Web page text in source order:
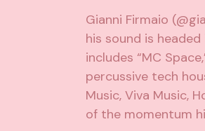
Gianni Firmaio
his sound is
includes “MC
percussive tech
Music, Viva Music,
of the momentum